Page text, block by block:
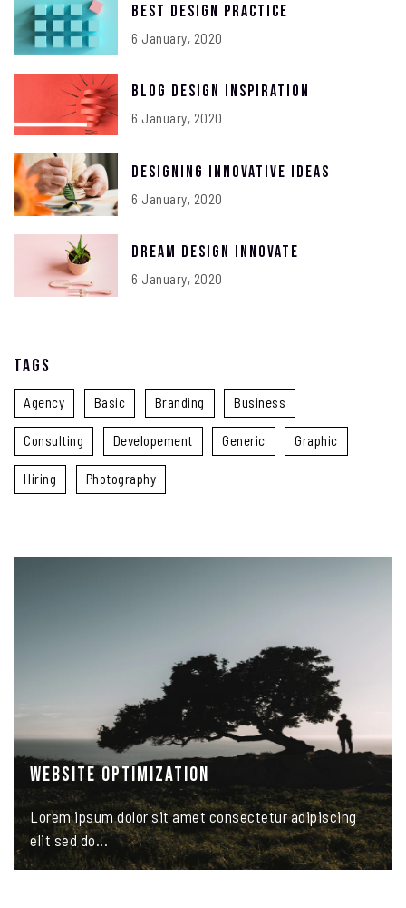
Best Design Practice
6 January, 2020
Blog Design Inspiration
6 January, 2020
Designing Innovative Ideas
6 January, 2020
Dream Design Innovate
6 January, 2020
Tags
Agency Basic Branding Business
Consulting Developement Generic Graphic
Hiring Photography
Website Optimization
Lorem ipsum dolor sit amet consectetur adipiscing
elit sed do...